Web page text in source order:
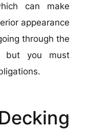
can make
appearance
through the
but you must